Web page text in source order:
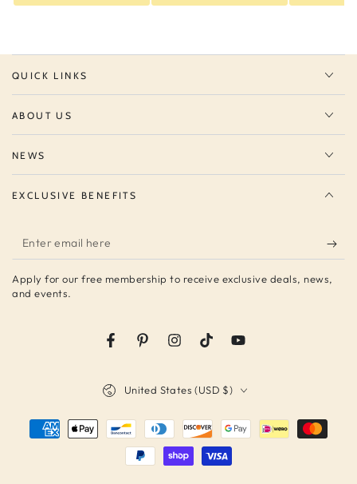
QUICK LINKS
ABOUT US
NEWS
EXCLUSIVE BENEFITS
Enter
email
here
Apply for our free membership to receive exclusive deals, news,
and events.
FacebookPinterestInstagramTikTokYouTube
United States (USD $)
Payment